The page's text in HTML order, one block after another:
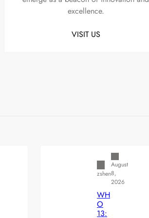
excellence.
VISIT US
zshen
August
8,
2026
WH
O
13: